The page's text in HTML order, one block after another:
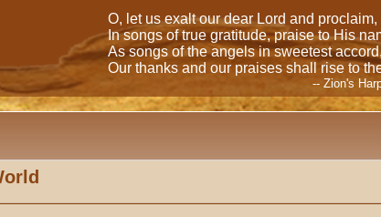
O, let us exalt our dear Lord and proclaim,
In songs of true gratitude, praise to His
As songs of the angels in sweetest
Our thanks and our praises shall rise to
-- Zion's